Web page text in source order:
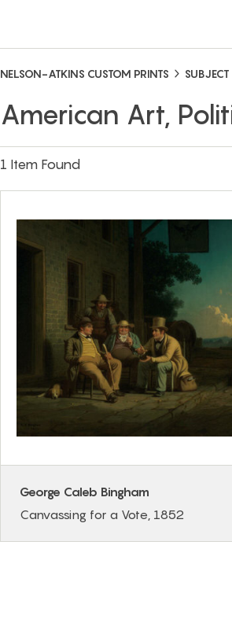
NELSON-ATKINS CUSTOM PRINTS SUBJECT
American Art,
1 Item Found
George Caleb Bingham
Canvassing for a Vote, 1852